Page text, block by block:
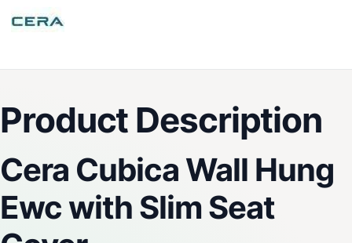
Product Description
Cera Cubica Wall Hung
Ewc with Slim Seat